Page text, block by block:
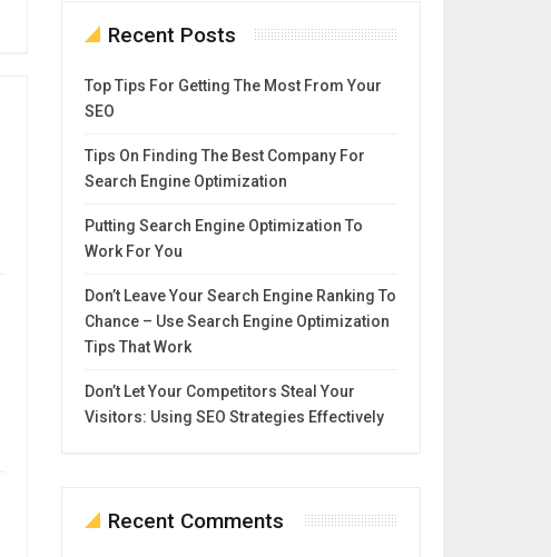
Recent Posts
Top Tips For Getting The Most From Your
SEO
Tips On Finding The Best Company For
Search Engine Optimization
Putting Search Engine Optimization To
Work For You
Don’t Leave Your Search Engine Ranking To
Chance – Use Search Engine Optimization
Tips That Work
Don’t Let Your Competitors Steal Your
Visitors: Using SEO Strategies Effectively
Recent Comments